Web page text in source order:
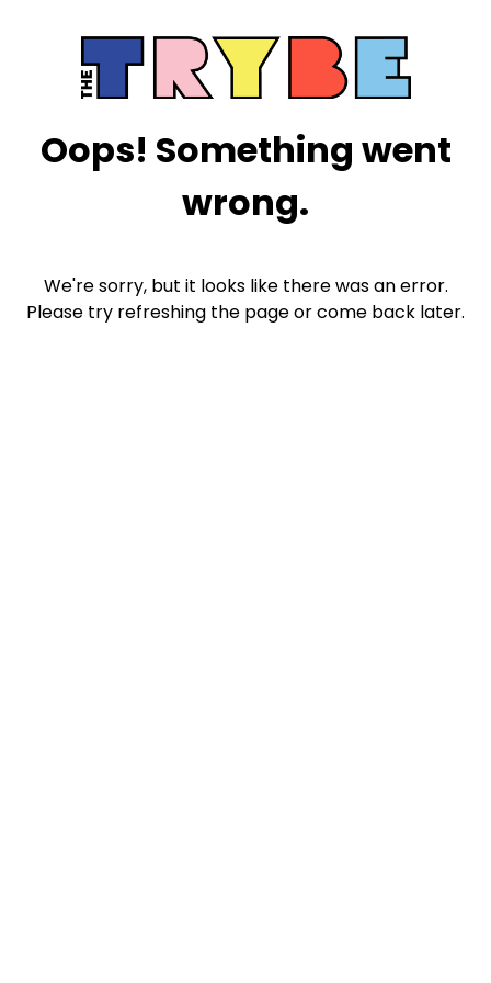
Oops! Something went
wrong.
We're sorry, but it looks like there was an error.
Please try refreshing the page or come back later.